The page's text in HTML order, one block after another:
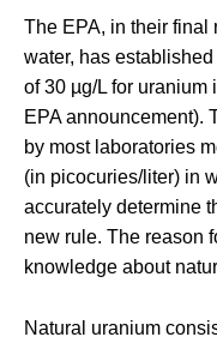
The EPA, in their final
water, has
of 30 µg/L for uranium
EPA announcement).
by most laboratories
(in picocuries/liter) in
accurately determine
new rule. The reason
knowledge about
Natural uranium